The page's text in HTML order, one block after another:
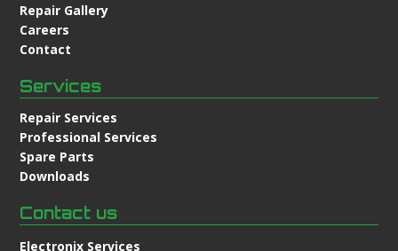
Repair Gallery
Careers
Contact
Services
Repair Services
Professional Services
Spare Parts
Downloads
Contact us
Electronix Services